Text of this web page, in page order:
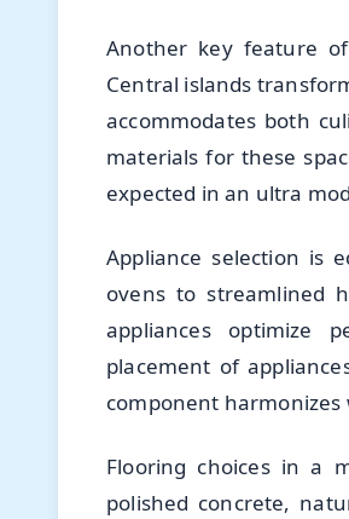
Another key feature
Central islands
accommodates both
materials for these
expected in an ultra
Appliance selection is
ovens to streamlined
appliances optimize
placement of
component
Flooring choices in a
polished concrete,